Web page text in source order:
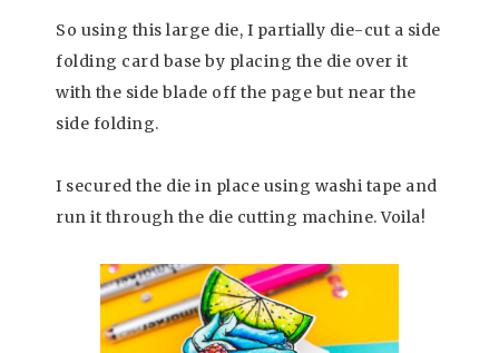
So using this large die, I partially die-cut a side
folding card base by placing the die over it
with the side blade off the page but near the
side folding.
I secured the die in place using washi tape and
run it through the die cutting machine. Voila!